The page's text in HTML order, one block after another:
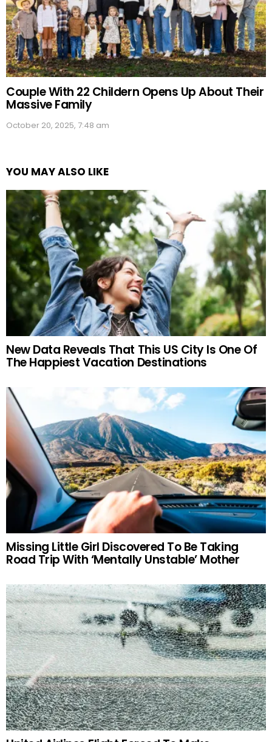
Couple With 22 Childern Opens Up About Their
Massive Family
October 20, 2025, 7:48 am
YOU MAY ALSO LIKE
New Data Reveals That This US City Is One Of
The Happiest Vacation Destinations
Missing Little Girl Discovered To Be Taking
Road Trip With ‘Mentally Unstable’ Mother